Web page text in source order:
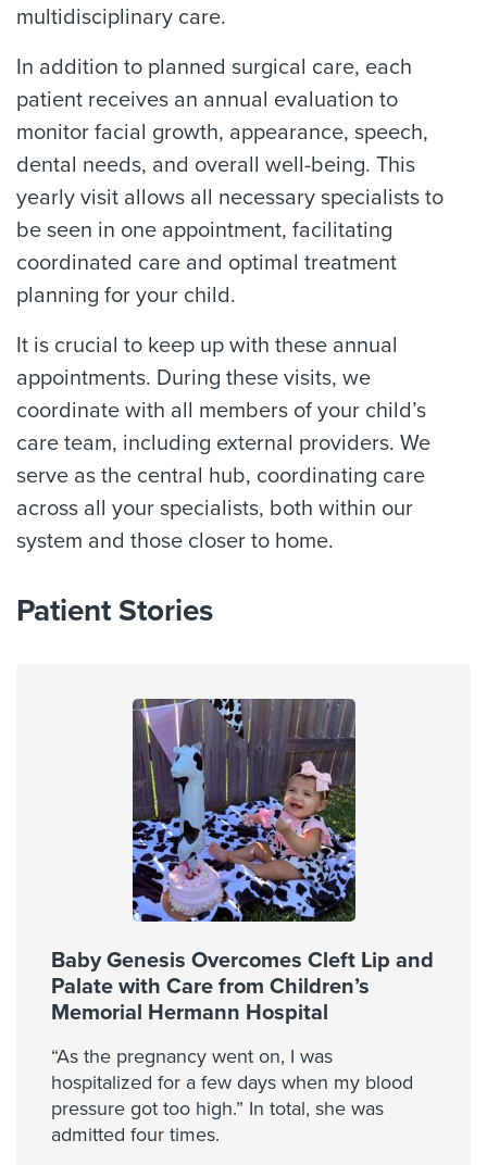
multidisciplinary care.
In addition to planned surgical care, each
patient receives an annual evaluation to
monitor facial growth, appearance, speech,
dental needs, and overall well-being. This
yearly visit allows all necessary specialists to
be seen in one appointment, facilitating
coordinated care and optimal treatment
planning for your child.
It is crucial to keep up with these annual
appointments. During these visits, we
coordinate with all members of your child’s
care team, including external providers. We
serve as the central hub, coordinating care
across all your specialists, both within our
system and those closer to home.
Patient Stories
Baby Genesis Overcomes Cleft Lip and
Palate with Care from Children’s
Memorial Hermann Hospital
“As the pregnancy went on, I was
hospitalized for a few days when my blood
pressure got too high.” In total, she was
admitted four times.